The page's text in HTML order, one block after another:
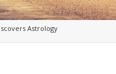
Astrology